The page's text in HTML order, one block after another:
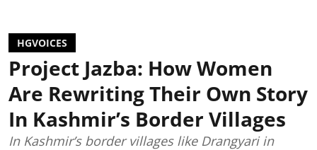
HGVOICES
Project Jazba: How Women
Are Rewriting Their Own Story
In Kashmir’s Border Villages
In Kashmir’s border villages like Drangyari in